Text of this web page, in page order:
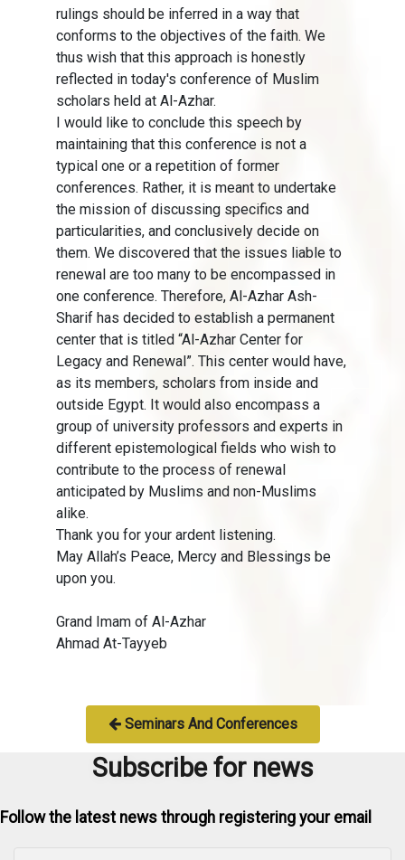
rulings should be inferred in a way that
conforms to the objectives of the faith. We
thus wish that this approach is honestly
reflected in today's conference of Muslim
scholars held at Al-Azhar.
I would like to conclude this speech by
maintaining that this conference is not a
typical one or a repetition of former
conferences. Rather, it is meant to undertake
the mission of discussing specifics and
particularities, and conclusively decide on
them. We discovered that the issues liable to
renewal are too many to be encompassed in
one conference. Therefore, Al-Azhar Ash-
Sharif has decided to establish a permanent
center that is titled “Al-Azhar Center for
Legacy and Renewal”. This center would have,
as its members, scholars from inside and
outside Egypt. It would also encompass a
group of university professors and experts in
different epistemological fields who wish to
contribute to the process of renewal
anticipated by Muslims and non-Muslims
alike.
Thank you for your ardent listening.
May Allah’s Peace, Mercy and Blessings be
upon you.
Grand Imam of Al-Azhar
Ahmad At-Tayyeb
Seminars And Conferences
Subscribe for news
Follow the latest news through registering your email